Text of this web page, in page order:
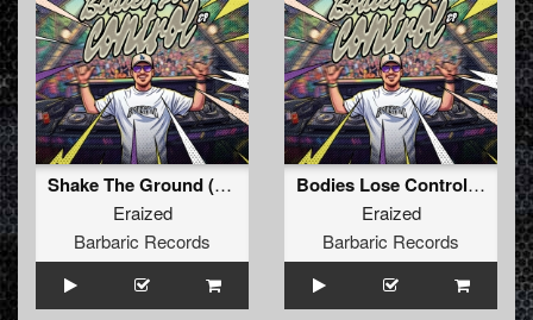
Shake The Ground (Original Mix)
Eraized
Barbaric Records
Bodies Lose Control (Original Mix)
Eraized
Barbaric Records